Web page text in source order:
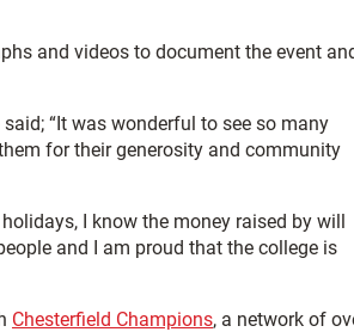
and videos to document the event
“It was wonderful to see so many
for their generosity and community
I know the money raised by will
and I am proud that the college is
Chesterfield Champions, a network of